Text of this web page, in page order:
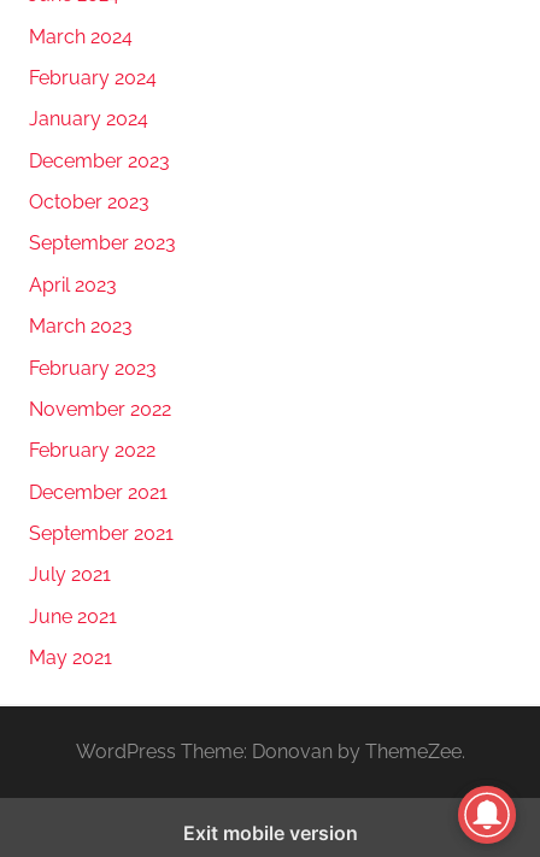
March 2024
February 2024
January 2024
December 2023
October 2023
September 2023
April 2023
March 2023
February 2023
November 2022
February 2022
December 2021
September 2021
July 2021
June 2021
May 2021
WordPress Theme: Donovan by ThemeZee.
Exit mobile version